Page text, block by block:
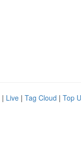
| Live | Tag Cloud | Top